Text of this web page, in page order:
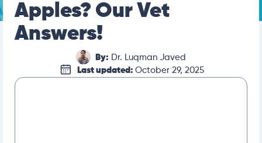
Apples? Our Vet
Answers!
By: Dr. Luqman Javed
Last updated: October 29, 2025